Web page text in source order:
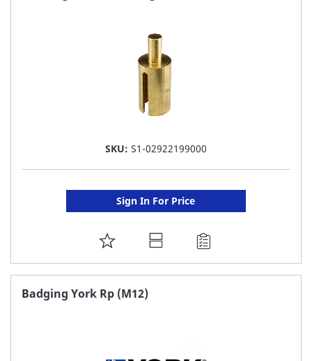
SKU: S1-02922199000
Sign In For Price
ADD
TO
FAVORITE
Badging York Rp (M12)